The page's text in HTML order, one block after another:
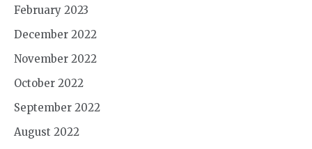
February 2023
December 2022
November 2022
October 2022
September 2022
August 2022